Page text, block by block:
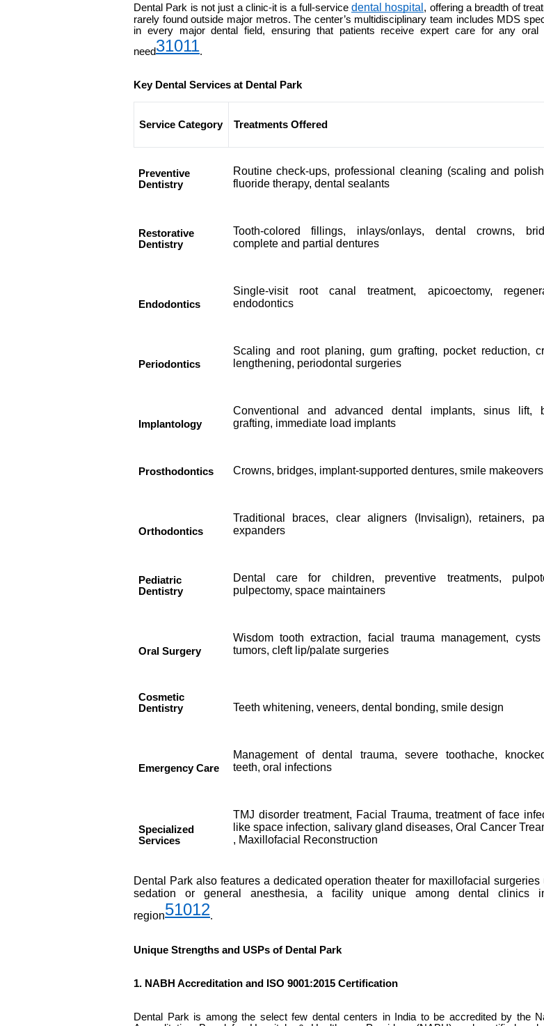
Dental Park is not just a clinic-it is a full-service dental hospital , offering a breadth of
rarely found outside major metros. The center’s multidisciplinary team includes MDS
in every major dental field, ensuring that patients receive expert care for any oral
need31011.
Key Dental Services at Dental Park
Service Category Treatments Offered
Preventive
Dentistry
Routine check-ups, professional cleaning (scaling and
fluoride therapy, dental sealants
Restorative
Dentistry
Tooth-colored fillings, inlays/onlays, dental crowns,
complete and partial dentures
Endodontics
Single-visit root canal treatment, apicoectomy,
endodontics
Periodontics
Scaling and root planing, gum grafting, pocket reduction,
lengthening, periodontal surgeries
Implantology
Conventional and advanced dental implants, sinus lift,
grafting, immediate load implants
Prosthodontics Crowns, bridges, implant-supported dentures, smile makeovers
Orthodontics
Traditional braces, clear aligners (Invisalign), retainers,
expanders
Pediatric
Dentistry
Dental care for children, preventive treatments,
pulpectomy, space maintainers
Oral Surgery
Wisdom tooth extraction, facial trauma management, cysts
tumors, cleft lip/palate surgeries
Cosmetic
Dentistry
Teeth whitening, veneers, dental bonding, smile design
Emergency Care
Management of dental trauma, severe toothache,
teeth, oral infections
Specialized
Services
TMJ disorder treatment, Facial Trauma, treatment of face
like space infection, salivary gland diseases, Oral Cancer
, Maxillofacial Reconstruction
Dental Park also features a dedicated operation theater for maxillofacial surgeries
sedation or general anesthesia, a facility unique among dental clinics
region51012.
Unique Strengths and USPs of Dental Park
1. NABH Accreditation and ISO 9001:2015 Certification
Dental Park is among the select few dental centers in India to be accredited by the